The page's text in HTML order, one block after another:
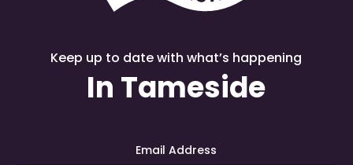
Keep up to date with what’s happening
In Tameside
Email Address